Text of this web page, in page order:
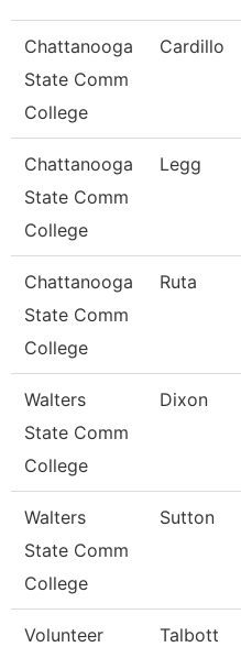
Chattanooga
State Comm
College
Cardillo
Chattanooga
State Comm
College
Legg
Chattanooga
State Comm
College
Ruta
Walters
State Comm
College
Dixon
Walters
State Comm
College
Sutton
Volunteer
Talbott